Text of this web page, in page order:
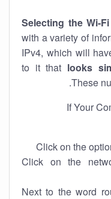
Selecting the Wi-
with a variety of
IPv4, which will
to it that looks
These
If Your
Click on the
Click on the
Next to the word